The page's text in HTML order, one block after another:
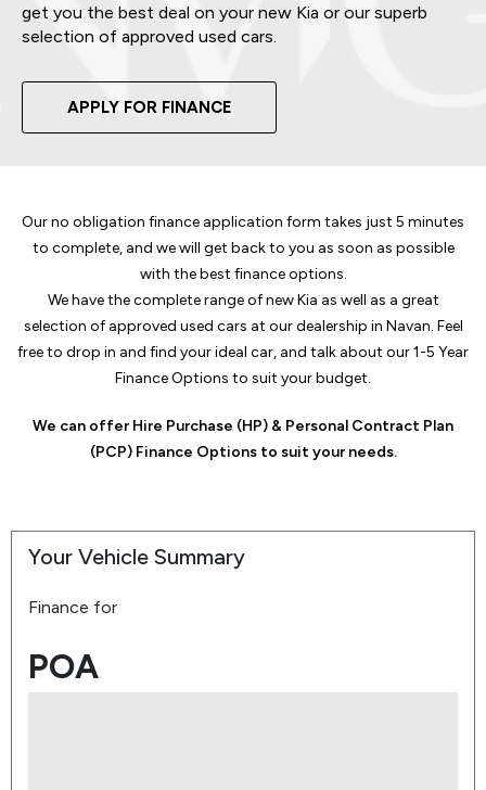
get you the best deal on your new Kia or our superb
selection of approved used cars.
APPLY FOR FINANCE
Our no obligation finance application form takes just 5 minutes
to complete, and we will get back to you as soon as possible
with the best finance options.
We have the complete range of new Kia as well as a great
selection of approved used cars at our dealership in Navan. Feel
free to drop in and find your ideal car, and talk about our 1-5 Year
Finance Options to suit your budget.
We can offer Hire Purchase (HP) & Personal Contract Plan
(PCP) Finance Options to suit your needs.
Your Vehicle Summary
Finance for
POA